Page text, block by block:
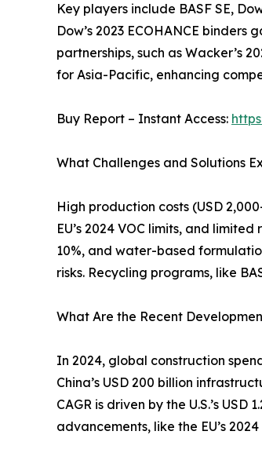
Key players include BASF SE,
Dow’s 2023 ECOHANCE
partnerships, such as Wacker’s
for Asia-Pacific, enhancing
Buy Report – Instant Access:
What Challenges and Solutions
High production costs (USD
EU’s 2024 VOC limits, and
10%, and water-based
risks. Recycling programs, like
What Are the Recent
In 2024, global construction
China’s USD 200 billion
CAGR is driven by the U.S.’s
advancements, like the EU’s